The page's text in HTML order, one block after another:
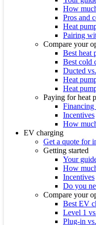
How
Pros and
Heat
Pairing
Compare your
Best heat
Best cold
Ducted
Heat
Heat
Paying for heat
Financing
Incentives
How
EV charging
Get a quote for
Getting started
Your
How
Incentives
Do you
Compare your
Best EV
Level 1
Plug-in